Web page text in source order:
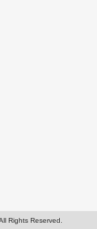
Rights Reserved.